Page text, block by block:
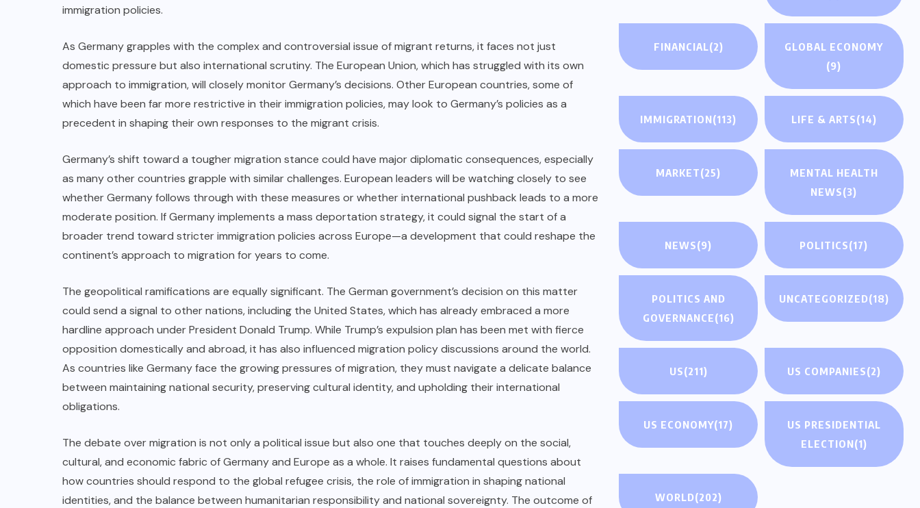
immigration policies.
As Germany grapples with the complex and controversial issue of migrant returns, it faces not just
domestic pressure but also international scrutiny. The European Union, which has struggled with its own
approach to immigration, will closely monitor Germany’s decisions. Other European countries, some of
which have been far more restrictive in their immigration policies, may look to Germany’s policies as a
precedent in shaping their own responses to the migrant crisis.
Germany’s shift toward a tougher migration stance could have major diplomatic consequences, especially
as many other countries grapple with similar challenges. European leaders will be watching closely to see
whether Germany follows through with these measures or whether international pushback leads to a more
moderate position. If Germany implements a mass deportation strategy, it could signal the start of a
broader trend toward stricter immigration policies across Europe—a development that could reshape the
continent’s approach to migration for years to come.
The geopolitical ramifications are equally significant. The German government’s decision on this matter
could send a signal to other nations, including the United States, which has already embraced a more
hardline approach under President Donald Trump. While Trump’s expulsion plan has been met with fierce
opposition domestically and abroad, it has also influenced migration policy discussions around the world.
As countries like Germany face the growing pressures of migration, they must navigate a delicate balance
between maintaining national security, preserving cultural identity, and upholding their international
obligations.
The debate over migration is not only a political issue but also one that touches deeply on the social,
cultural, and economic fabric of Germany and Europe as a whole. It raises fundamental questions about
how countries should respond to the global refugee crisis, the role of immigration in shaping national
identities, and the balance between humanitarian responsibility and national sovereignty. The outcome of
FINANCIAL(2)
GLOBAL ECONOMY
(9)
IMMIGRATION(113) LIFE & ARTS(14)
MARKET(25)
MENTAL HEALTH
NEWS(3)
NEWS(9) POLITICS(17)
POLITICS AND
GOVERNANCE(16)
UNCATEGORIZED(18)
US(211) US COMPANIES(2)
US ECONOMY(17)
US PRESIDENTIAL
ELECTION(1)
WORLD(202)